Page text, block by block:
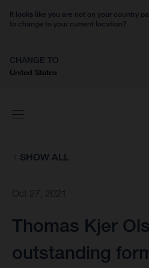
It looks like you are not on your country
to change to your current location?
CHANGE TO
United States
SHOW ALL
Oct 27, 2021
Thomas Kjer
outstanding